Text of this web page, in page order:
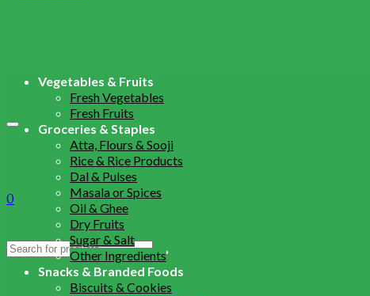
0
Search
Vegetables & Fruits
Fresh Vegetables
Fresh Fruits
Groceries & Staples
Atta, Flours & Sooji
Rice & Rice Products
Dal & Pulses
Masala or Spices
Oil & Ghee
Dry Fruits
Sugar & Salt
Other Ingredients
Snacks & Branded Foods
Biscuits & Cookies